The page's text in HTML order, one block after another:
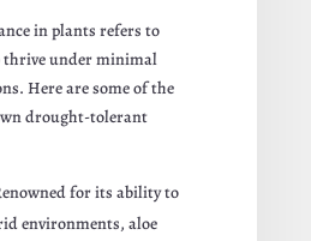
in plants refers to
under minimal
Here are some of the
drought-tolerant
for its ability to
environments, aloe